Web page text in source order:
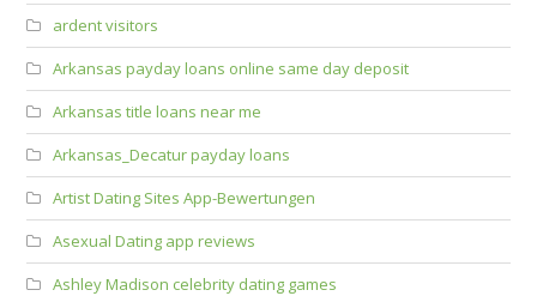
ardent visitors
Arkansas payday loans online same day deposit
Arkansas title loans near me
Arkansas_Decatur payday loans
Artist Dating Sites App-Bewertungen
Asexual Dating app reviews
Ashley Madison celebrity dating games